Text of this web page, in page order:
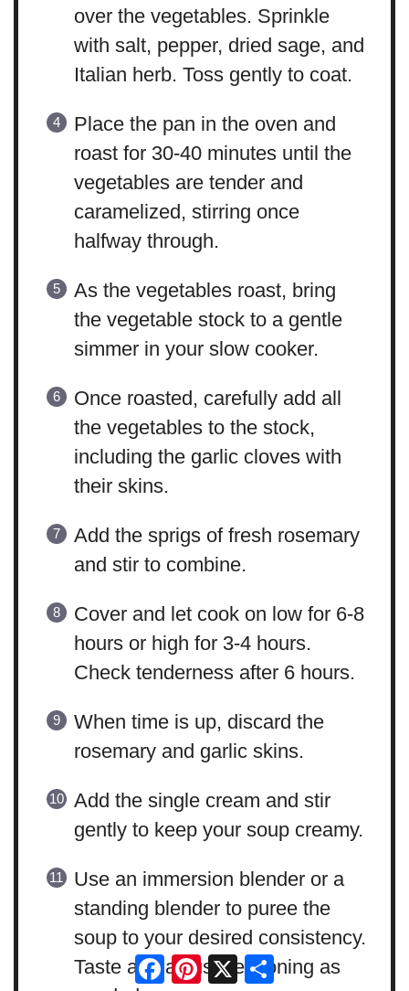
over the vegetables. Sprinkle
with salt, pepper, dried sage, and
Italian herb. Toss gently to coat.
Place the pan in the oven and
roast for 30-40 minutes until the
vegetables are tender and
caramelized, stirring once
halfway through.
As the vegetables roast, bring
the vegetable stock to a gentle
simmer in your slow cooker.
Once roasted, carefully add all
the vegetables to the stock,
including the garlic cloves with
their skins.
Add the sprigs of fresh rosemary
and stir to combine.
Cover and let cook on low for 6-8
hours or high for 3-4 hours.
Check tenderness after 6 hours.
When time is up, discard the
rosemary and garlic skins.
Add the single cream and stir
gently to keep your soup creamy.
Use an immersion blender or a
standing blender to puree the
soup to your desired consistency.
Taste and adjust seasoning as
Facebook
Pinterest
X Share